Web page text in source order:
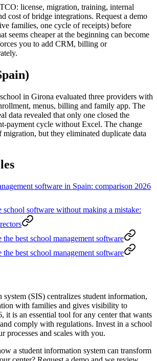
license, migration, training, internal
cost of bridge integrations. Request a demo
families, one cycle of receipts) before
seems cheaper at the beginning can become
you to add CRM, billing or
in Girona evaluated three providers with
menus, billing and family app. The
data revealed that only one closed the
payment cycle without Excel. The change
migration, but they eliminated duplicate data
software in Spain: comparison 2026
school software without making a mistake:
best school management software
best school management software
(SIS) centralizes student information,
with families and gives visibility to
it is an essential tool for any center that wants
comply with regulations. Invest in a school
processes and scales with you.
a student information system can transform